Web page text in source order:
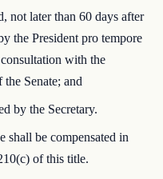
not later than 60 days after
the President pro tempore
with the
Senate; and
by the Secretary.
shall be compensated in
of this title.